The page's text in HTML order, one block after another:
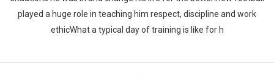
played a huge role in teaching him respect, discipline and work
ethicWhat a typical day of training is like for h